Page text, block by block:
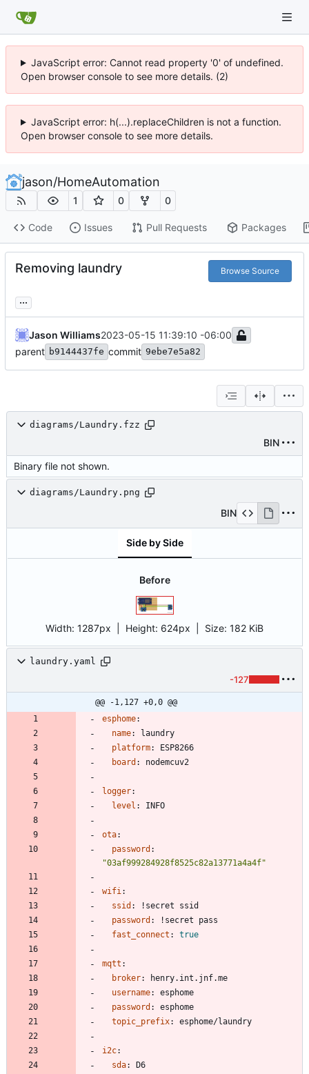
JavaScript error: Cannot read property '0' of undefined.
Open browser console to see more details. (2)
JavaScript error: h(...).replaceChildren is not a function.
Open browser console to see more details.
jason/HomeAutomation
1 0 0
Code Issues Pull Requests Packages
Removing laundry Browse Source
...
Jason Williams2023-05-15 11:39:10 -06:00
parent b9144437fe commit 9ebe7e5a82
diagrams/Laundry.fzz
BIN
Binary file not shown.
diagrams/Laundry.png
BIN
Side by Side
Before
Width: 1287px | Height: 624px Size: 182 KiB
laundry.yaml
-127
@@ -1,127 +0,0 @@
esphome:
name:
laundry
platform:
ESP8266
board : nodemcuv2
logger:
level : INFO
ota:
password :
"03af999284928f8525c82a13771a4a4f"
wifi :
ssid : ! secret ssid
password : ! secret pass
fast_connect : true
mqtt :
broker:
henry.int.jnf.me
username:
esphome
password :
esphome
topic_prefix: esphome/laundry
i2c:
sda:
D6